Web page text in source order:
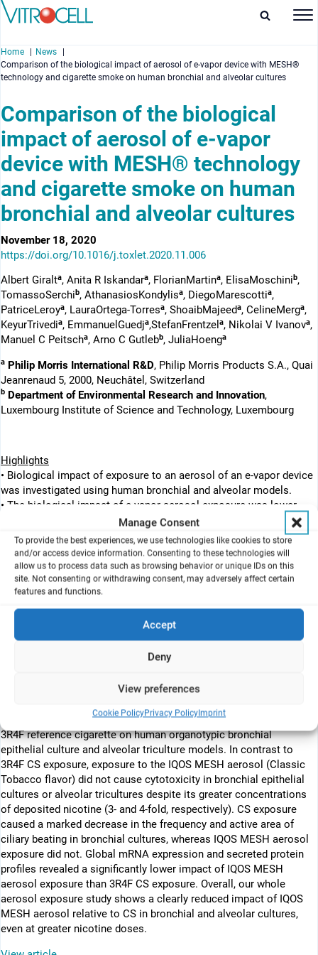
Manage Consent
To provide the best experiences, we use technologies like cookies to store
and/or access device information. Consenting to these technologies will
allow us to process data such as browsing behavior or unique IDs on this
site. Not consenting or withdrawing consent, may adversely affect certain
features and functions.
Accept
Deny
View preferences
Cookie PolicyPrivacy PolicyImprint
Home
News
Comparison of the biological impact of aerosol of e-vapor device with MESH®
technology and cigarette smoke on human bronchial and alveolar cultures
Comparison of the biological
impact of aerosol of e-vapor
device with MESH® technology
and cigarette smoke on human
bronchial and alveolar cultures
November 18, 2020
https://doi.org/10.1016/j.toxlet.2020.11.006
Albert Giralta, Anita R Iskandara, FlorianMartina, ElisaMoschinib,
TomassoSerchib, AthanasiosKondylisa, DiegoMarescottia,
PatriceLeroya, LauraOrtega-Torresa, ShoaibMajeeda, CelineMerga,
KeyurTrivedia, EmmanuelGuedja,StefanFrentzel a, Nikolai V Ivanova,
Manuel C Peitscha, Arno C Gutlebb, JuliaHoenga
a Philip Morris International R&D, Philip Morris Products S.A., Quai
Jeanrenaud 5, 2000, Neuchâtel, Switzerland
b Department of Environmental Research and Innovation,
Luxembourg Institute of Science and Technology, Luxembourg
Highlights
• Biological impact of exposure to an aerosol of an e-vapor device
was investigated using human bronchial and alveolar models.
• The biological impact of e-vapor aerosol exposure was lower
than that of cigarette smoke at similar nicotine levels.
• The exposure effects at the molecular levels were evaluated
using a systems toxicology approach.
Exposure to aerosol from electronic vapor (e-vapor) products has
been suggested to result in less risk of harm to smokers than
products have tested the effects of liquid formulations on cell
formulations. We examined the effects of acute exposure to the
(IQOS® MESH, Philip Morris International) and to CS from the
3R4F reference cigarette on human organotypic bronchial
epithelial culture and alveolar triculture models. In contrast to
3R4F CS exposure, exposure to the IQOS MESH aerosol (Classic
Tobacco flavor) did not cause cytotoxicity in bronchial epithelial
cultures or alveolar tricultures despite its greater concentrations
of deposited nicotine (3- and 4-fold, respectively). CS exposure
caused a marked decrease in the frequency and active area of
ciliary beating in bronchial cultures, whereas IQOS MESH aerosol
exposure did not. Global mRNA expression and secreted protein
profiles revealed a significantly lower impact of IQOS MESH
aerosol exposure than 3R4F CS exposure. Overall, our whole
aerosol exposure study shows a clearly reduced impact of IQOS
MESH aerosol relative to CS in bronchial and alveolar cultures,
even at greater nicotine doses.